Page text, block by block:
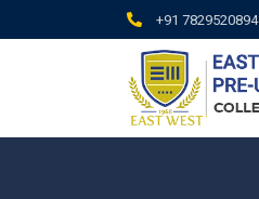
to
+91 7829520894